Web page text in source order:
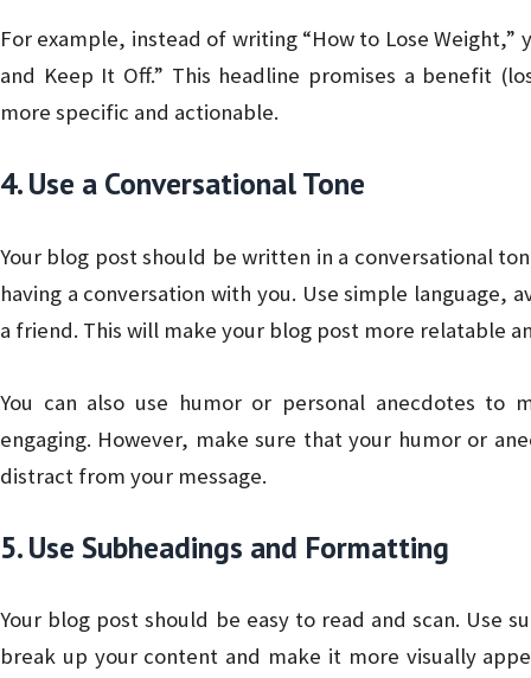
For example, instead of writing “How to Lose Weight,”
and Keep It Off.” This headline promises a benefit
more specific and actionable.
4. Use a Conversational Tone
Your blog post should be written in a conversational
having a conversation with you. Use simple language,
a friend. This will make your blog post more relatable
You can also use humor or personal anecdotes to
engaging. However, make sure that your humor or
distract from your message.
5. Use Subheadings and Formatting
Your blog post should be easy to read and scan. Use
break up your content and make it more visually